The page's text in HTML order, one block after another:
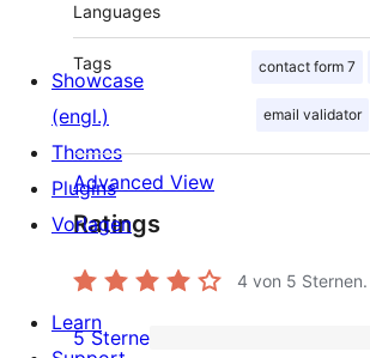
Languages
Tags contact form 7
email validator
Advanced View
Ratings
4 von 5 Sternen.
5 Sterne
Showcase
(engl.)
Themes
Plugins
Vorlagen
Learn